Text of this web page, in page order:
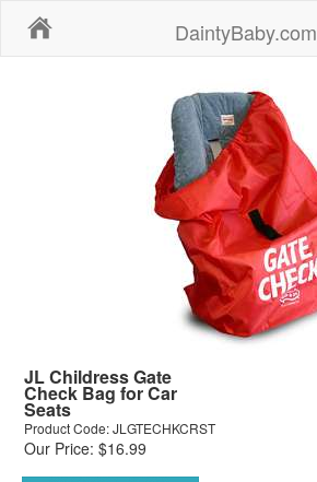
DaintyBaby.com
JL Childress Gate
Check Bag for Car
Seats
Product Code: JLGTECHKCRST
Our Price: $16.99